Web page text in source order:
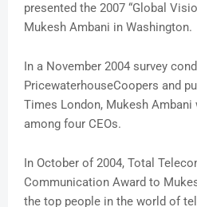
presented the 2007 “Global
Mukesh Ambani in Washington.
In a November 2004 survey
PricewaterhouseCoopers and
Times London, Mukesh Ambani
among four CEOs.
In October of 2004, Total
Communication Award to
the top people in the world of